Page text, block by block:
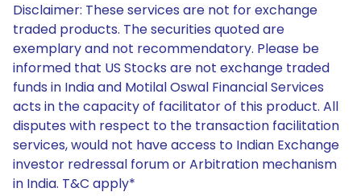
Disclaimer: These services are not for exchange
traded products. The securities quoted are
exemplary and not recommendatory. Please be
informed that US Stocks are not exchange traded
funds in India and Motilal Oswal Financial Services
acts in the capacity of facilitator of this product. All
disputes with respect to the transaction facilitation
services, would not have access to Indian Exchange
investor redressal forum or Arbitration mechanism
in India. T&C apply*